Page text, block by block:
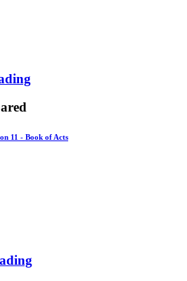
11 - Book of Acts